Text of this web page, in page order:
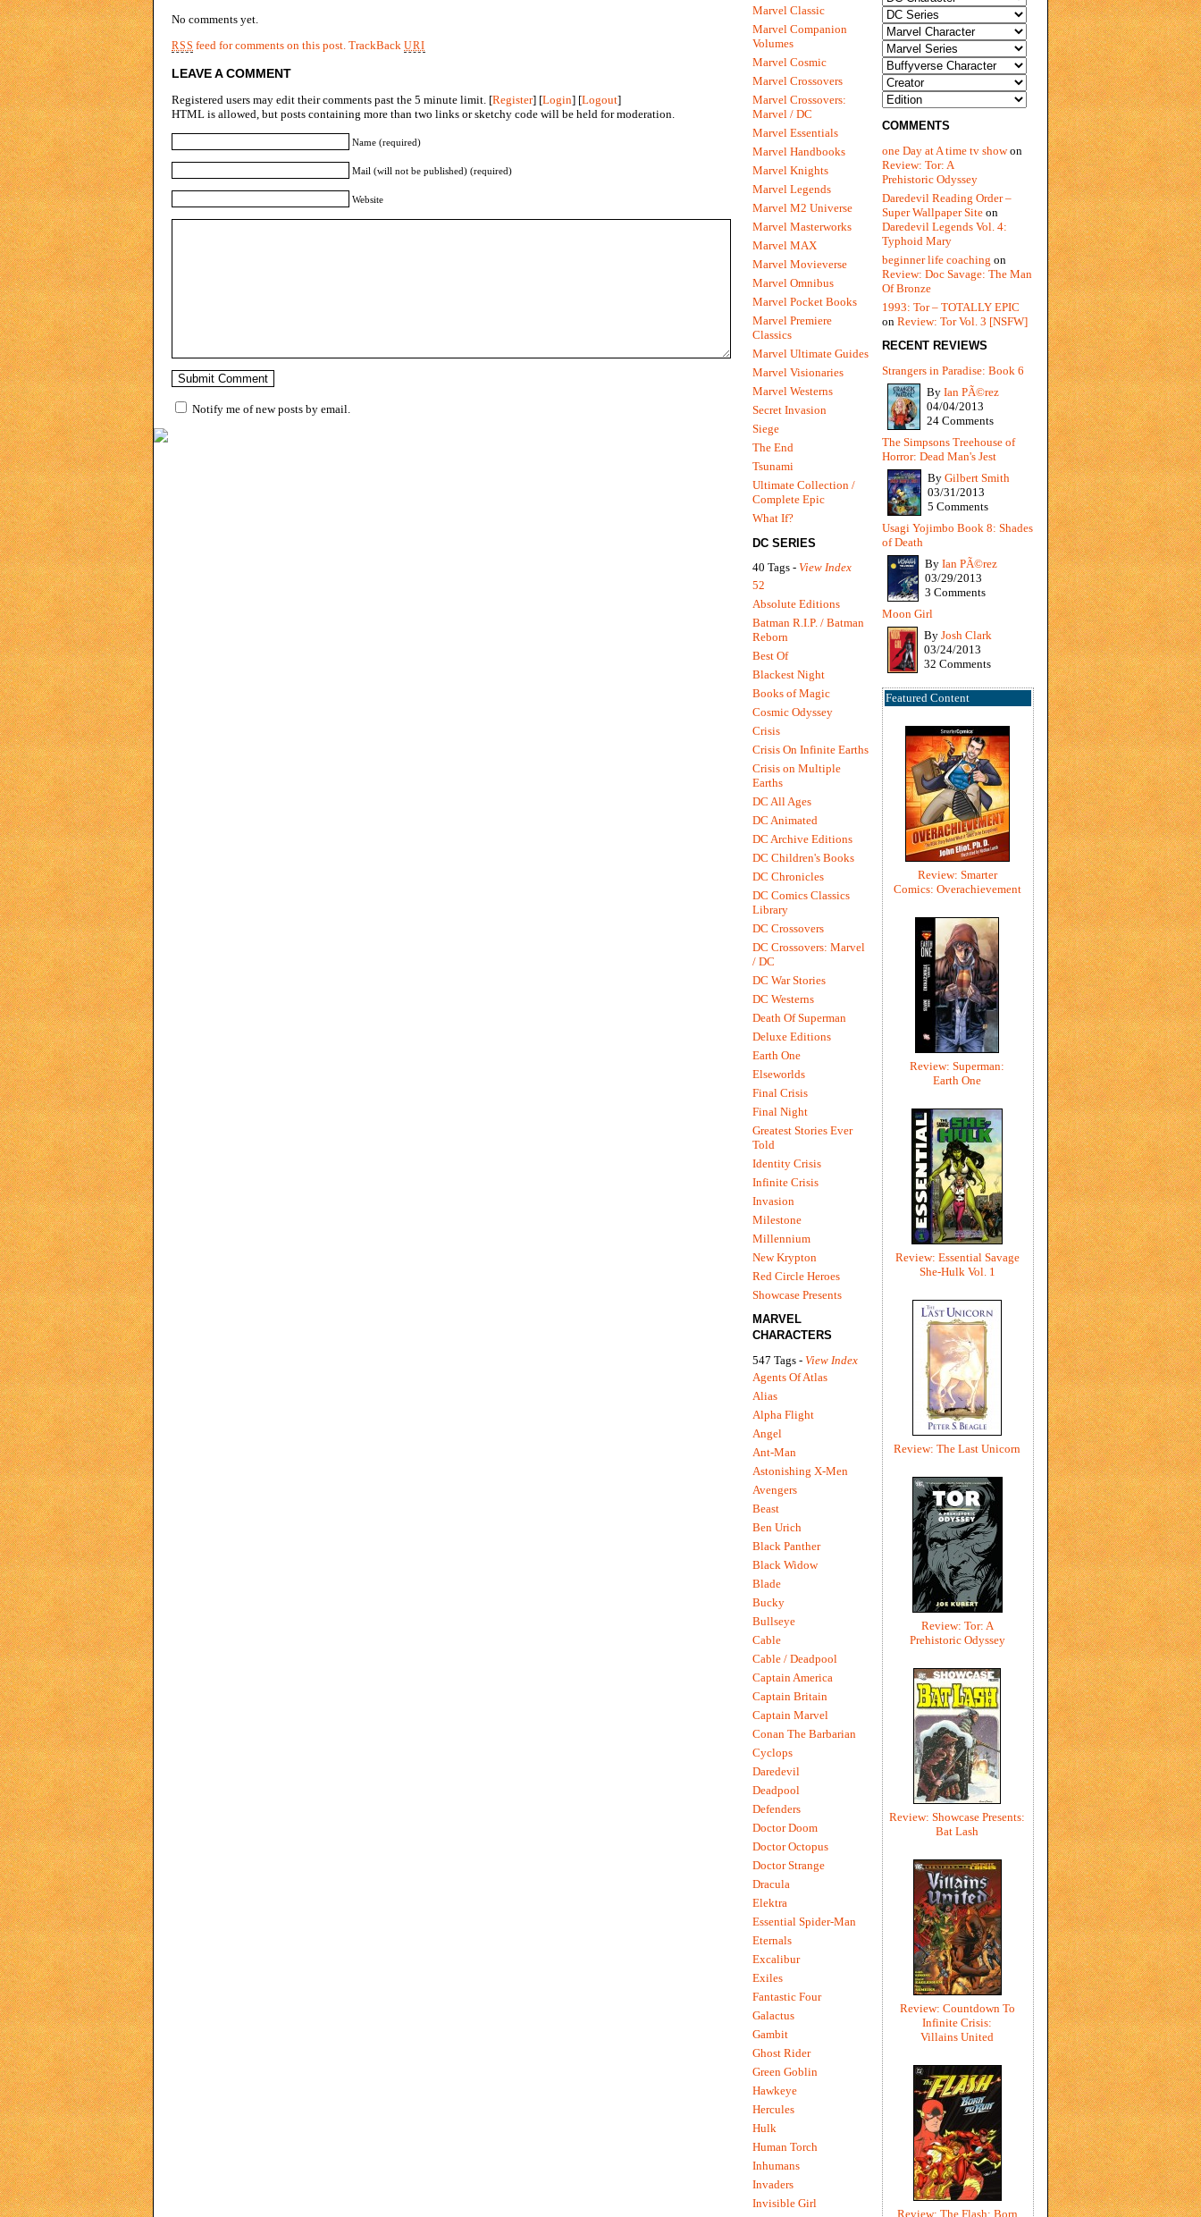
No comments yet.
RSS feed for comments on this post. TrackBackURI
LEAVE A COMMENT
Registered users may edit their comments past the 5 minute limit. [Register] [Login] [Logout]
HTML is allowed, but posts containing more than two links or sketchy code will be held for moderation.
Name (required)
Mail (will not be published) (required)
Website
Notify me of new posts by email.
COMMENTS
one Day at A time tv showon
Review: Tor: A
Prehistoric Odyssey
Daredevil Reading Order –
Super Wallpaper Site on
Daredevil Legends Vol. 4:
Typhoid Mary
beginner life coaching on
Review: Doc Savage: The Man
Of Bronze
1993: Tor – TOTALLY EPIC
on Review: Tor Vol. 3 [NSFW]
RECENT REVIEWS
Strangers in Paradise: Book 6
By Ian PÃ©rez
04/04/2013
24 Comments
The Simpsons Treehouse of
Horror: Dead Man's Jest
By Gilbert Smith
03/31/2013
5 Comments
Usagi Yojimbo Book 8: Shades
of Death
By Ian PÃ©rez
03/29/2013
3 Comments
Moon Girl
By Josh Clark
03/24/2013
32 Comments
Featured Content
Review: Smarter
Comics: Overachievement
Review: Superman:
Earth One
Review: Essential Savage
She-Hulk Vol. 1
Review: The Last Unicorn
Review: Tor: A
Prehistoric Odyssey
Review: Showcase Presents:
Bat Lash
Review: Countdown To
Infinite Crisis:
Villains United
Review: The Flash: Born
Marvel Classic
Marvel Companion
Volumes
Marvel Cosmic
Marvel Crossovers
Marvel Crossovers:
Marvel / DC
Marvel Essentials
Marvel Handbooks
Marvel Knights
Marvel Legends
Marvel M2 Universe
Marvel Masterworks
Marvel MAX
Marvel Movieverse
Marvel Omnibus
Marvel Pocket Books
Marvel Premiere
Classics
Marvel Ultimate Guides
Marvel Visionaries
Marvel Westerns
Secret Invasion
Siege
The End
Tsunami
Ultimate Collection /
Complete Epic
What If?
DC SERIES
40 Tags - View Index
52
Absolute Editions
Batman R.I.P. / Batman
Reborn
Best Of
Blackest Night
Books of Magic
Cosmic Odyssey
Crisis
Crisis On Infinite Earths
Crisis on Multiple
Earths
DC All Ages
DC Animated
DC Archive Editions
DC Children's Books
DC Chronicles
DC Comics Classics
Library
DC Crossovers
DC Crossovers: Marvel
/ DC
DC War Stories
DC Westerns
Death Of Superman
Deluxe Editions
Earth One
Elseworlds
Final Crisis
Final Night
Greatest Stories Ever
Told
Identity Crisis
Infinite Crisis
Invasion
Milestone
Millennium
New Krypton
Red Circle Heroes
Showcase Presents
MARVEL
CHARACTERS
547 Tags - View Index
Agents Of Atlas
Alias
Alpha Flight
Angel
Ant-Man
Astonishing X-Men
Avengers
Beast
Ben Urich
Black Panther
Black Widow
Blade
Bucky
Bullseye
Cable
Cable / Deadpool
Captain America
Captain Britain
Captain Marvel
Conan The Barbarian
Cyclops
Daredevil
Deadpool
Defenders
Doctor Doom
Doctor Octopus
Doctor Strange
Dracula
Elektra
Essential Spider-Man
Eternals
Excalibur
Exiles
Fantastic Four
Galactus
Gambit
Ghost Rider
Green Goblin
Hawkeye
Hercules
Hulk
Human Torch
Inhumans
Invaders
Invisible Girl